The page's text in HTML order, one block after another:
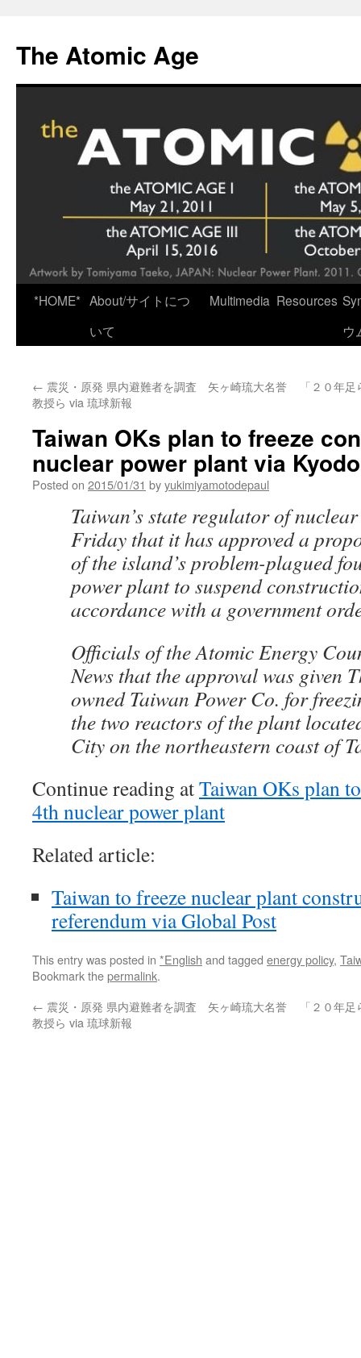
content
The Atomic Age
*HOME* About/サイトにつ
いて
Multimedia Resources
ウ
← 震災・原発 県内避難者を調査 矢ヶ崎琉大名誉
教授ら via 琉球新報
「２０年
Taiwan OKs plan to freeze
nuclear power plant via
Posted on 2015/01/31 byyukimiyamotodepaul
Taiwan’s state regulator of
Friday that it has approved a
of the island’s problem-plagued
power plant to suspend
accordance with a government
Officials of the Atomic Energy
News that the approval was given
owned Taiwan Power Co. for
the two reactors of the plant
City on the northeastern coast of
Continue reading atTaiwan OKs plan
4th nuclear power plant
Related article:
Taiwan to freeze nuclear plant
referendum via Global Post
This entry was posted in *English and tagged energy policy,
Bookmark thepermalink.
← 震災・原発 県内避難者を調査 矢ヶ崎琉大名誉
教授ら via 琉球新報
「２０年